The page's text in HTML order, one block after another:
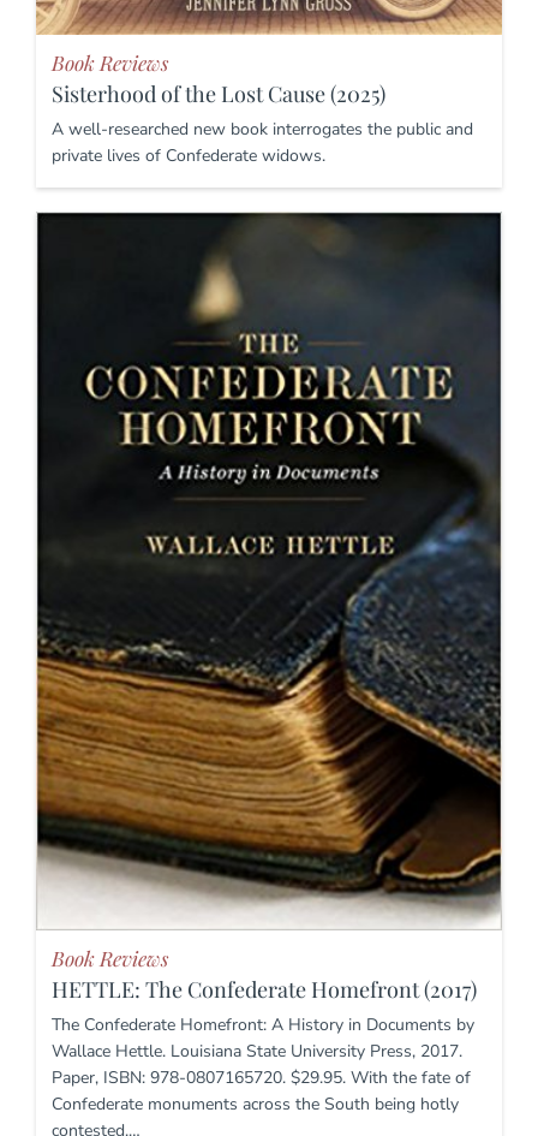
Book Reviews
Sisterhood of the Lost Cause (2025)
A well-researched new book interrogates the public and
private lives of Confederate widows.
Book Reviews
HETTLE: The Confederate Homefront (2017)
The Confederate Homefront: A History in Documents by
Wallace Hettle. Louisiana State University Press, 2017.
Paper, ISBN: 978-0807165720. $29.95. With the fate of
Confederate monuments across the South being hotly
contested,…